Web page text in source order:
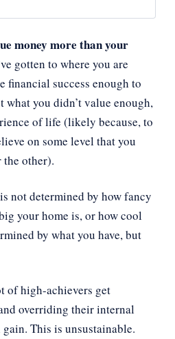
money more than your
gotten to where you are
financial success enough to
you didn’t value enough,
of life (likely because, to
on some level that you
the other).
not determined by how fancy
your home is, or how cool
by what you have, but
of high-achievers get
overriding their internal
This is unsustainable.